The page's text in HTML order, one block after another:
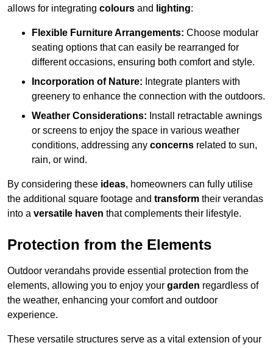
allows for integrating colours and lighting:
Flexible Furniture Arrangements: Choose modular
seating options that can easily be rearranged for
different occasions, ensuring both comfort and style.
Incorporation of Nature: Integrate planters with
greenery to enhance the connection with the outdoors.
Weather Considerations: Install retractable awnings
or screens to enjoy the space in various weather
conditions, addressing any concerns related to sun,
rain, or wind.
By considering these ideas, homeowners can fully utilise
the additional square footage and transform their verandas
into a versatile haven that complements their lifestyle.
Protection from the Elements
Outdoor verandahs provide essential protection from the
elements, allowing you to enjoy your garden regardless of
the weather, enhancing your comfort and outdoor
experience.
These versatile structures serve as a vital extension of your